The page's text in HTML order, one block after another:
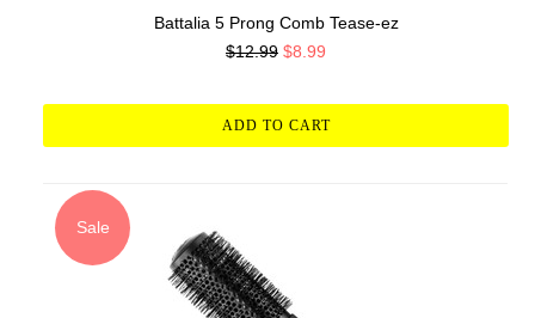
Battalia 5 Prong Comb Tease-ez
$12.99 $8.99
ADD TO CART
Sale